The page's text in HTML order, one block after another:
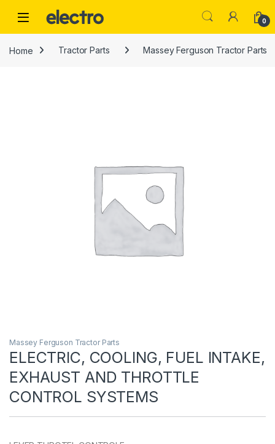
0
Home Tractor Parts Massey Ferguson Tractor Parts
Massey Ferguson Tractor Parts
ELECTRIC, COOLING, FUEL INTAKE,
EXHAUST AND THROTTLE
CONTROL SYSTEMS